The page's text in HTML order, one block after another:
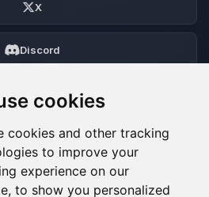
cookies
cookies and other tracking
to improve your
experience on our
to show you personalized
X
Discord